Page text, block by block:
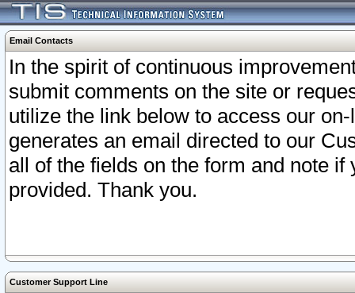
Email Contacts
In the spirit of continuous
submit comments on the site or
utilize the link below to access our
generates an email directed to our
all of the fields on the form and note
provided. Thank you.
Customer Support Line